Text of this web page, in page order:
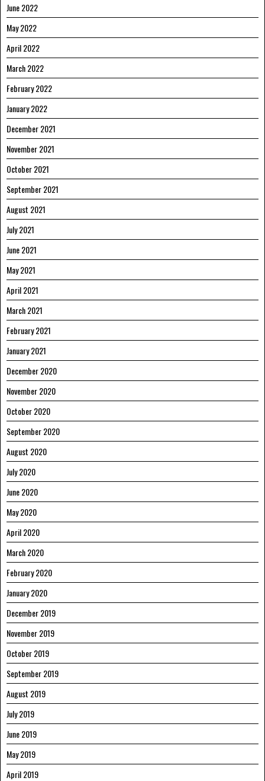
June 2022
May 2022
April 2022
March 2022
February 2022
January 2022
December 2021
November 2021
October 2021
September 2021
August 2021
July 2021
June 2021
May 2021
April 2021
March 2021
February 2021
January 2021
December 2020
November 2020
October 2020
September 2020
August 2020
July 2020
June 2020
May 2020
April 2020
March 2020
February 2020
January 2020
December 2019
November 2019
October 2019
September 2019
August 2019
July 2019
June 2019
May 2019
April 2019